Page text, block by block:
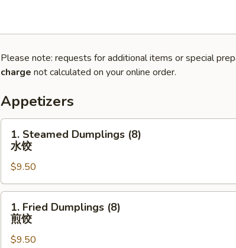
Please note: requests for additional items or special
charge not calculated on your online order.
Appetizers
Steamed
Dumplings
(8)
水
饺
1. Steamed Dumplings (8)
水饺
$9.50
Fried
Dumplings
(8)
1. Fried Dumplings (8)
煎饺
$9.50